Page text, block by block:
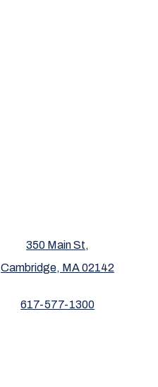
350 Main St,
Cambridge, MA 02142
617-577-1300